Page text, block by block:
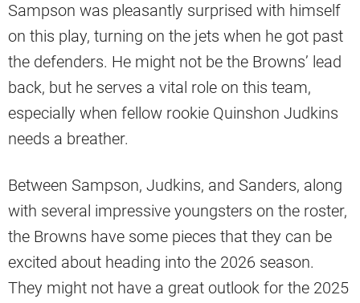
Sampson was pleasantly surprised with himself
on this play, turning on the jets when he got past
the defenders. He might not be the Browns’ lead
back, but he serves a vital role on this team,
especially when fellow rookie Quinshon Judkins
needs a breather.
Between Sampson, Judkins, and Sanders, along
with several impressive youngsters on the roster,
the Browns have some pieces that they can be
excited about heading into the 2026 season.
They might not have a great outlook for the 2025